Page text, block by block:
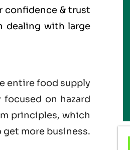
confidence & trust
dealing with large
entire food supply
on hazard
principles, which
more business.